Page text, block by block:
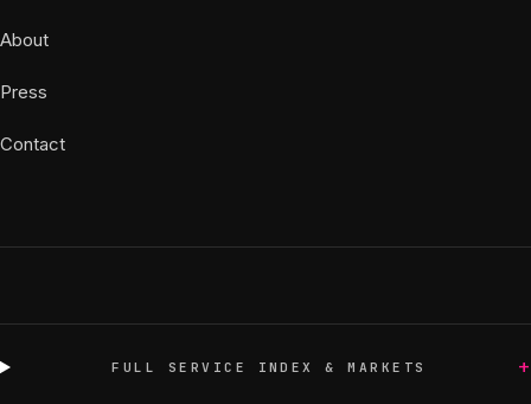
About
Press
Contact
FULL SERVICE INDEX & MARKETS +